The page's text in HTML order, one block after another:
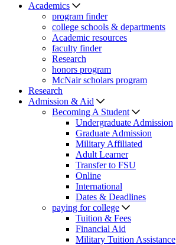
Academics
program finder
college schools & departments
Academic resources
faculty finder
Research
honors program
McNair scholars program
Research
Admission & Aid
Becoming A Student
Undergraduate Admission
Graduate Admission
Military Affiliated
Adult Learner
Transfer to FSU
Online
International
Dates & Deadlines
paying for college
Tuition & Fees
Financial Aid
Military Tuition Assistance